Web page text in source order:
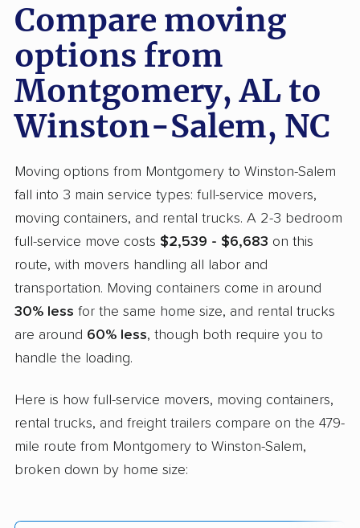
Compare moving
options from
Montgomery, AL to
Winston-Salem, NC
Moving options from Montgomery to Winston-Salem
fall into 3 main service types: full-service movers,
moving containers, and rental trucks. A 2-3 bedroom
full-service move costs $2,539 - $6,683 on this
route, with movers handling all labor and
transportation. Moving containers come in around
30% less for the same home size, and rental trucks
are around 60% less, though both require you to
handle the loading.
Here is how full-service movers, moving containers,
rental trucks, and freight trailers compare on the 479-
mile route from Montgomery to Winston-Salem,
broken down by home size: